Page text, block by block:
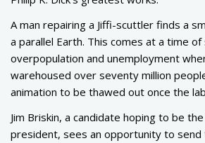
A man repairing a Jiffi-scuttler finds a
a parallel Earth. This comes at a time
overpopulation and unemployment
warehoused over seventy million
animation to be thawed out once the
Jim Briskin, a candidate hoping to be
president, sees an opportunity to send